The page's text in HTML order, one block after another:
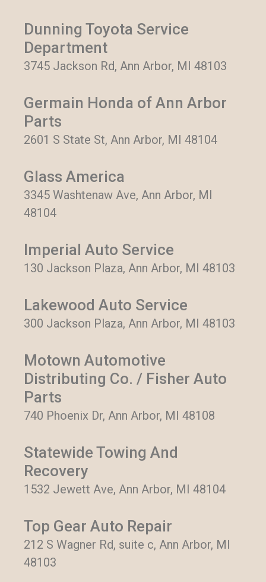
Dunning Toyota Service
Department
3745 Jackson Rd, Ann Arbor, MI 48103
Germain Honda of Ann Arbor
Parts
2601 S State St, Ann Arbor, MI 48104
Glass America
3345 Washtenaw Ave, Ann Arbor, MI
48104
Imperial Auto Service
130 Jackson Plaza, Ann Arbor, MI 48103
Lakewood Auto Service
300 Jackson Plaza, Ann Arbor, MI 48103
Motown Automotive
Distributing Co. / Fisher Auto
Parts
740 Phoenix Dr, Ann Arbor, MI 48108
Statewide Towing And
Recovery
1532 Jewett Ave, Ann Arbor, MI 48104
Top Gear Auto Repair
212 S Wagner Rd, suite c, Ann Arbor, MI
48103